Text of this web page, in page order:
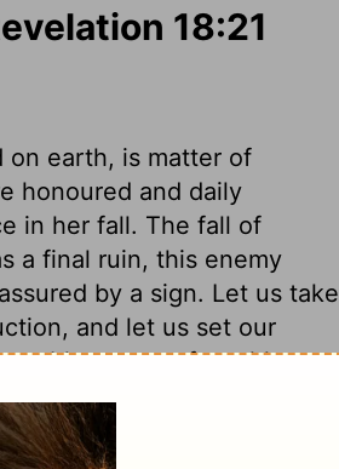
18:21
on earth, is matter of
honoured and daily
in her fall. The fall of
a final ruin, this enemy
by a sign. Let us take
and let us set our
nature of earthly